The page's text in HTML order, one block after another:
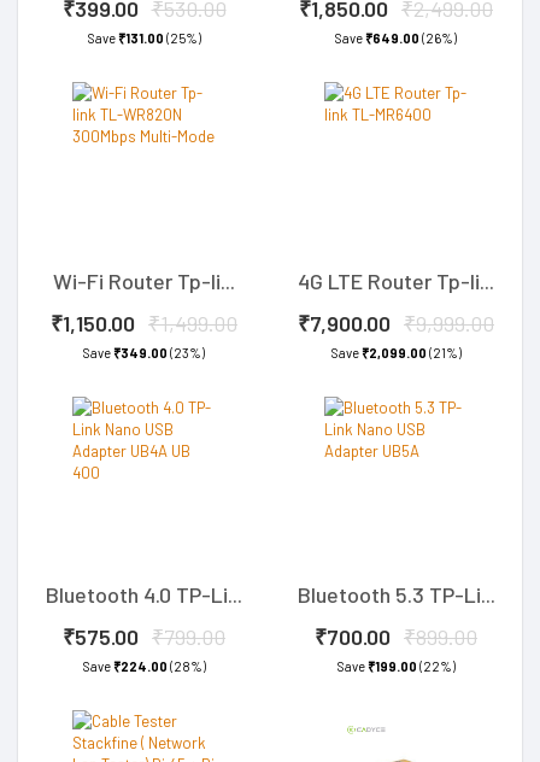
₹399.00 ₹530.00
Save₹131.00 (25%)
₹1,850.00 ₹2,499.00
Save₹649.00 (26%)
Wi-Fi Router Tp-li...
₹1,150.00 ₹1,499.00
Save₹349.00 (23%)
4G LTE Router Tp-li...
₹7,900.00 ₹9,999.00
Save₹2,099.00 (21%)
Bluetooth 4.0 TP-Li...
₹575.00 ₹799.00
Save₹224.00 (28%)
Bluetooth 5.3 TP-Li...
₹700.00 ₹899.00
Save₹199.00 (22%)